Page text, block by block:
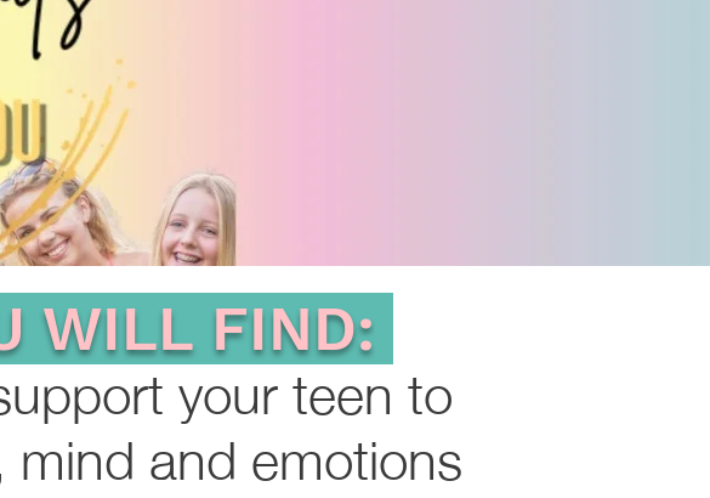
WILL FIND:
your teen to
and emotions